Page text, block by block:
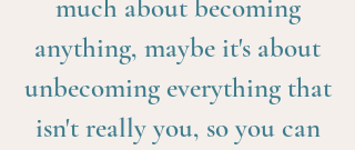
much about becoming
anything, maybe it's about
unbecoming everything that
isn't really you, so you can